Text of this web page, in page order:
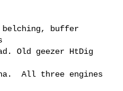
belching, buffer
Old geezer HtDig
All three engines